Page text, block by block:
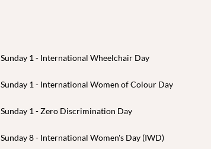
Sunday 1 - International Wheelchair Day
Sunday 1 - International Women of Colour Day
Sunday 1 - Zero Discrimination Day
Sunday 8 - International Women's Day (IWD)